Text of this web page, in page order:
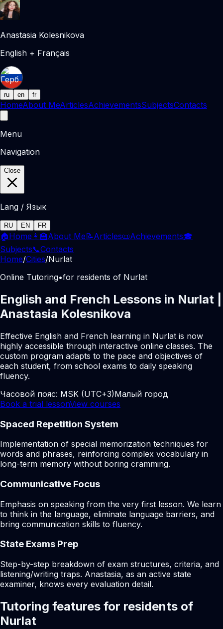
Anastasia Kolesnikova
English + Français
ru en fr
HomeAbout MeArticlesAchievementsSubjectsContacts
Menu
Navigation
Close
Lang / Язык
RU EN FR
🏠Home 👩‍🏫About Me📝Articles📜Achievements🎓
Subjects📞Contacts
Home/Cities/Nurlat
Online Tutoring•for residents of Nurlat
English and French Lessons in Nurlat |
Anastasia Kolesnikova
Effective English and French learning in Nurlat is now
highly accessible through interactive online classes. The
custom program adapts to the pace and objectives of
each student, from school exams to daily speaking
fluency.
Часовой пояс: MSK (UTC+3)Малый город
Book a trial lessonView courses
Spaced Repetition System
Implementation of special memorization techniques for
words and phrases, reinforcing complex vocabulary in
long-term memory without boring cramming.
Communicative Focus
Emphasis on speaking from the very first lesson. We learn
to think in the language, eliminate language barriers, and
bring communication skills to fluency.
State Exams Prep
Step-by-step breakdown of exam structures, criteria, and
listening/writing traps. Anastasia, as an active state
examiner, knows every evaluation detail.
Tutoring features for residents of
Nurlat